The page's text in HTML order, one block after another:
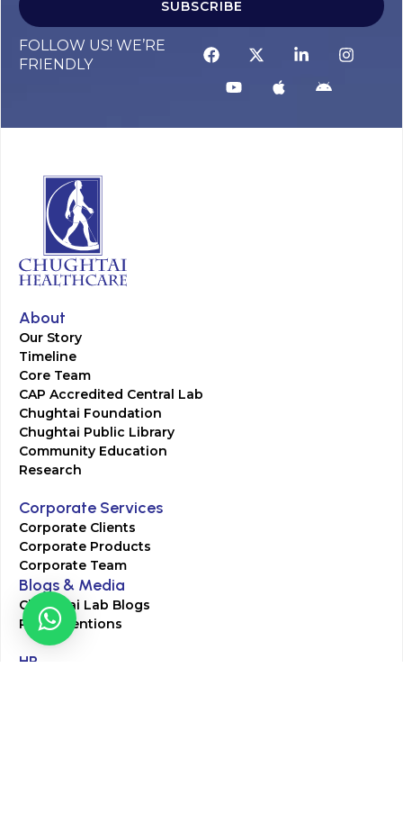
SUBSCRIBE
FOLLOW US! WE’RE
FRIENDLY
About
Our Story
Timeline
Core Team
CAP Accredited Central Lab
Chughtai Foundation
Chughtai Public Library
Community Education
Research
Corporate Services
Corporate Clients
Corporate Products
Corporate Team
Blogs & Media
Chughtai Lab Blogs
Press Mentions
HR